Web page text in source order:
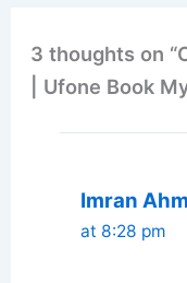
3 thoughts on
| Ufone Book
Imran
at 8:28 pm